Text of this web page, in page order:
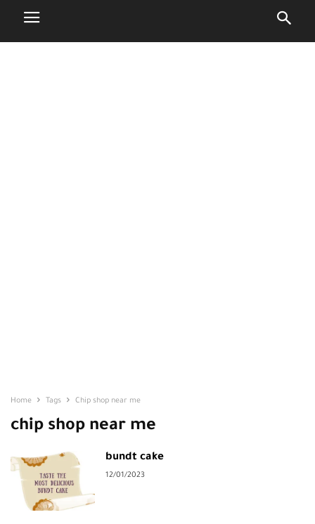
Home Tags Chip shop near me
chip shop near me
bundt cake
12/01/2023